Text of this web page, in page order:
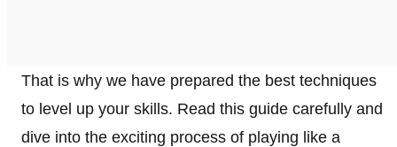
That is why we have prepared the best techniques
to level up your skills. Read this guide carefully and
dive into the exciting process of playing like a